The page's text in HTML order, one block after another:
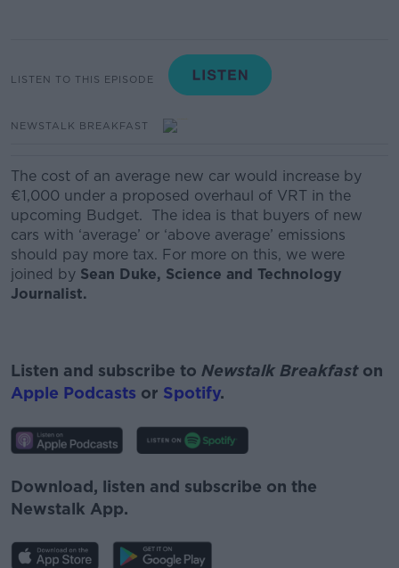
LISTEN TO THIS EPISODE
NEWSTALK BREAKFAST
The cost of an average new car would increase by
€1,000 under a proposed overhaul of VRT in the
upcoming Budget. The idea is that buyers of new
cars with ‘average’ or ‘above average’ emissions
should pay more tax. For more on this, we were
joined by Sean Duke, Science and Technology
Journalist.
Listen and subscribe to Newstalk Breakfast on
Apple Podcasts or Spotify.
Download, listen and subscribe on the
Newstalk App.